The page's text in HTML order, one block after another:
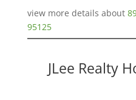
view more details about
95125
JLee Realty